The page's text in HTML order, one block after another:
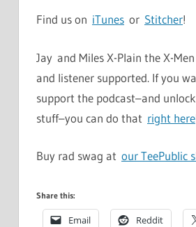
Find us on iTunes or Stitcher!
Jay and Miles X-Plain the X-
and listener supported. If you
support the podcast–and
stuff–you can do that right here
Buy rad swag at our TeePublic
Share this:
Email Reddit